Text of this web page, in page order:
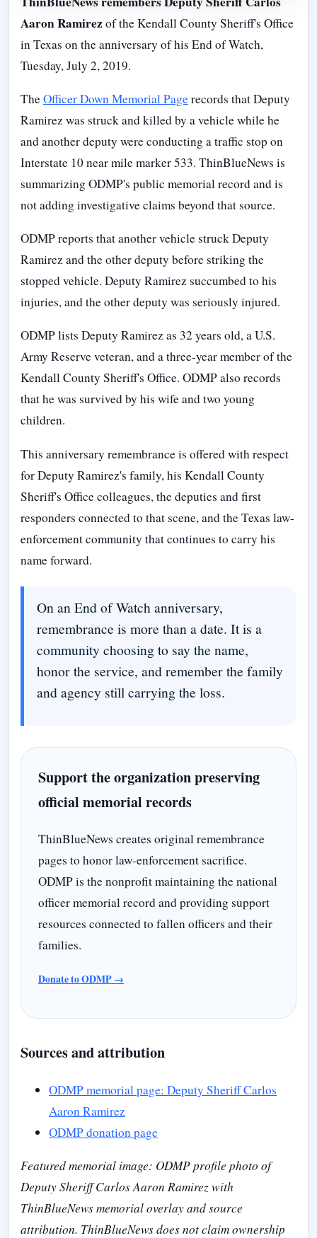
Aaron Ramirezof the Kendall County Sheriff's Office
in Texas on the anniversary of his End of Watch,
Tuesday, July 2, 2019.
TheOfficer Down Memorial Pagerecords that Deputy
Ramirez was struck and killed by a vehicle while he
and another deputy were conducting a traffic stop on
Interstate 10 near mile marker 533. ThinBlueNews is
summarizing ODMP's public memorial record and is
not adding investigative claims beyond that source.
ODMP reports that another vehicle struck Deputy
Ramirez and the other deputy before striking the
stopped vehicle. Deputy Ramirez succumbed to his
injuries, and the other deputy was seriously injured.
ODMP lists Deputy Ramirez as 32 years old, a U.S.
Army Reserve veteran, and a three-year member of the
Kendall County Sheriff's Office. ODMP also records
that he was survived by his wife and two young
children.
This anniversary remembrance is offered with respect
for Deputy Ramirez's family, his Kendall County
Sheriff's Office colleagues, the deputies and first
responders connected to that scene, and the Texas law-
enforcement community that continues to carry his
name forward.
On an End of Watch anniversary,
remembrance is more than a date. It is a
community choosing to say the name,
honor the service, and remember the family
and agency still carrying the loss.
Support the organization preserving
official memorial records
ThinBlueNews creates original remembrance
pages to honor law-enforcement sacrifice.
ODMP is the nonprofit maintaining the national
officer memorial record and providing support
resources connected to fallen officers and their
families.
Donate to ODMP →
Sources and attribution
ODMP memorial page: Deputy Sheriff Carlos
Aaron Ramirez
ODMP donation page
Featured memorial image: ODMP profile photo of
Deputy Sheriff Carlos Aaron Ramirez with
ThinBlueNews memorial overlay and source
attribution. ThinBlueNews does not claim ownership